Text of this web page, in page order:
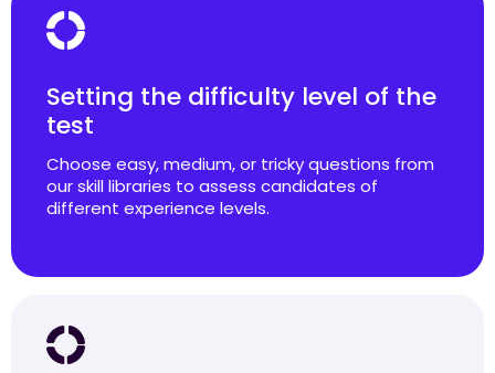
Setting the difficulty level of the
test
Choose easy, medium, or tricky questions from
our skill libraries to assess candidates of
different experience levels.